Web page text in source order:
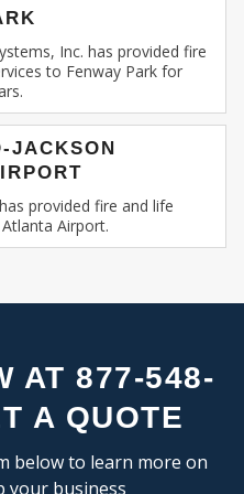
PARK
Systems has
unmatched
business fire alarm
for Commercial
are designed keeping
fire alarm solutions
specific needs.
: Installing a fire
It’s about
Inc. has provided fire
to Fenway Park for
JACKSON
provided fire and life
Airport.
AT 877-548-
A QUOTE
below to learn more on
your business